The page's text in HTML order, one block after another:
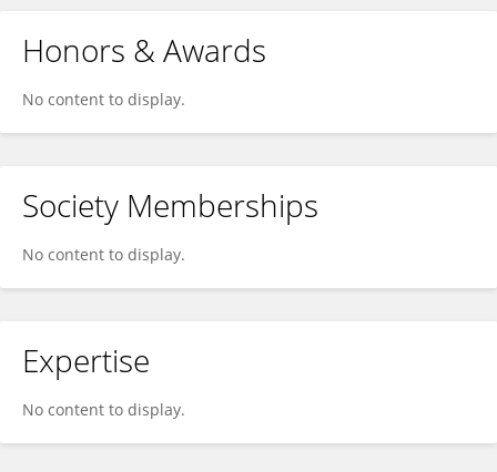
Honors & Awards
No content to display.
Society Memberships
No content to display.
Expertise
No content to display.